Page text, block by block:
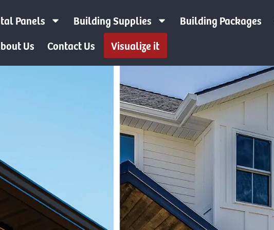
Panels Building Supplies Building Packages
Us
Contact Us Visualize it